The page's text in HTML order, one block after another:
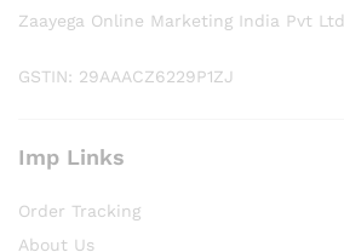
Zaayega Online Marketing India Pvt Ltd
GSTIN: 29AAACZ6229P1ZJ
Imp Links
Order Tracking
About Us